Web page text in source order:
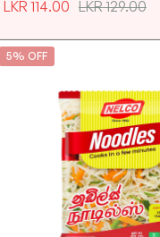
LKR129.00
LKR 114.00
5% OFF